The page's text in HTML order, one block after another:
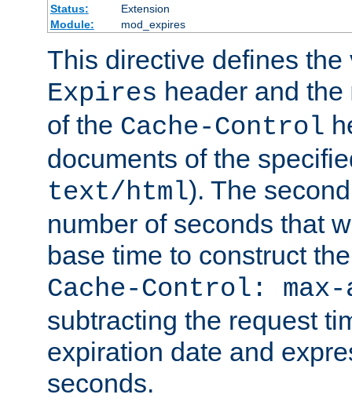
Status:
Extension
Module:
mod_expires
This directive defines the
Expires header and the
of the Cache-Control
documents of the
text/html). The
number of seconds that
base time to construct
Cache-Control: max-
subtracting the request
expiration date and
seconds.